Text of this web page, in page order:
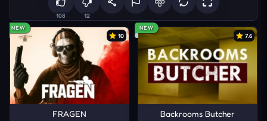
108 12
NEW
10
FRAGEN
NEW
7.6
Backrooms Butcher